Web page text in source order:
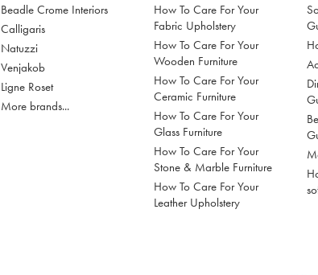
Beadle Crome Interiors
Calligaris
Natuzzi
Venjakob
Ligne Roset
More brands...
How To Care For Your
Fabric Upholstery
How To Care For Your
Wooden Furniture
How To Care For Your
Ceramic Furniture
How To Care For Your
Glass Furniture
How To Care For Your
Stone & Marble Furniture
How To Care For Your
Leather Upholstery